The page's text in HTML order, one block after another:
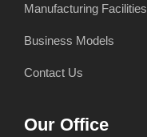
Manufacturing Facilities
Business Models
Contact Us
Our Office